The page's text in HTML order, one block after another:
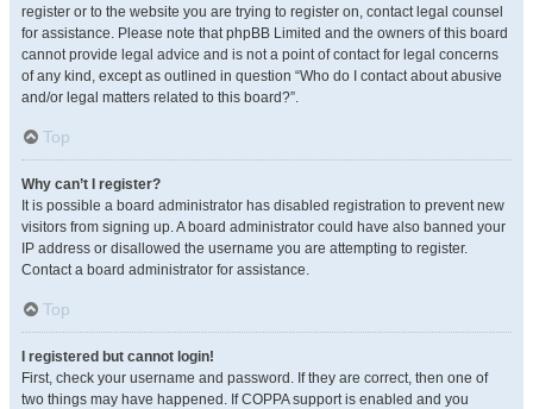
register or to the website you are trying to register on, contact legal counsel
for assistance. Please note that phpBB Limited and the owners of this board
cannot provide legal advice and is not a point of contact for legal concerns
of any kind, except as outlined in question “Who do I contact about abusive
and/or legal matters related to this board?”.
Top
Why can’t I register?
It is possible a board administrator has disabled registration to prevent new
visitors from signing up. A board administrator could have also banned your
IP address or disallowed the username you are attempting to register.
Contact a board administrator for assistance.
Top
I registered but cannot login!
First, check your username and password. If they are correct, then one of
two things may have happened. If COPPA support is enabled and you